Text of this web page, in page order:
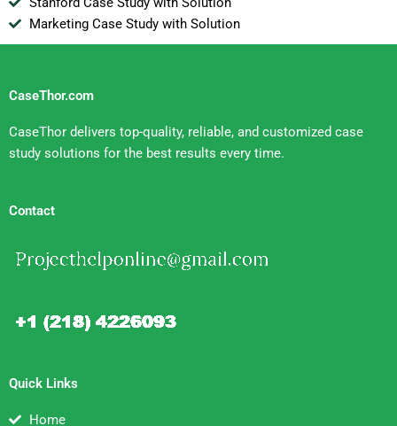
Marketing Case Study with Solution
CaseThor.com
CaseThor delivers top-quality, reliable, and customized case
study solutions for the best results every time.
Contact
Quick Links
Home